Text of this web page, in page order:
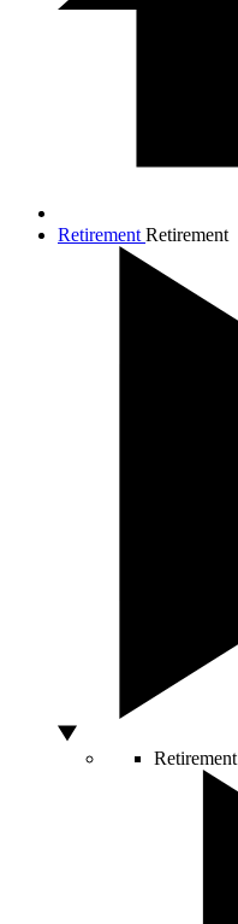
Retirement Retirement
Retirement